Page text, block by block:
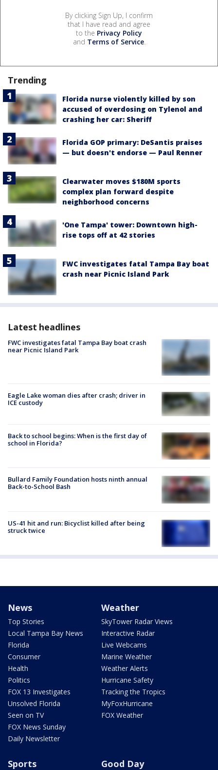
By clicking Sign Up, I confirm
that I have read and agree
to the Privacy Policy
and Terms of Service.
Trending
Florida nurse violently killed by son
accused of overdosing on Tylenol and
crashing her car: Sheriff
Florida GOP primary: DeSantis praises
— but doesn't endorse — Paul Renner
Clearwater moves $180M sports
complex plan forward despite
neighborhood concerns
'One Tampa' tower: Downtown high-
rise tops off at 42 stories
FWC investigates fatal Tampa Bay boat
crash near Picnic Island Park
Latest headlines
FWC investigates fatal Tampa Bay boat crash
near Picnic Island Park
Eagle Lake woman dies after crash; driver in
ICE custody
Back to school begins: When is the first day of
school in Florida?
Bullard Family Foundation hosts ninth annual
Back-to-School Bash
US-41 hit and run: Bicyclist killed after being
struck twice
News
Top Stories
Local Tampa Bay News
Florida
Consumer
Health
Politics
FOX 13 Investigates
Unsolved Florida
Seen on TV
FOX News Sunday
Daily Newsletter
Weather
SkyTower Radar Views
Interactive Radar
Live Webcams
Marine Weather
Weather Alerts
Hurricane Safety
Tracking the Tropics
MyFoxHurricane
FOX Weather
Sports Good Day